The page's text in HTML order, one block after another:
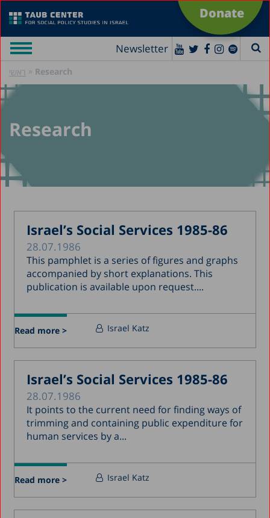
Donate
Newsletter
ראשי » Research
Research
Israel’s Social Services 1985-86
28.07.1986
This pamphlet is a series of figures and graphs
accompanied by short explanations. This
publication is available upon request....
Read more > Israel Katz
Israel’s Social Services 1985-86
28.07.1986
It points to the current need for finding ways of
trimming and containing public expenditure for
human services by a...
Read more > Israel Katz